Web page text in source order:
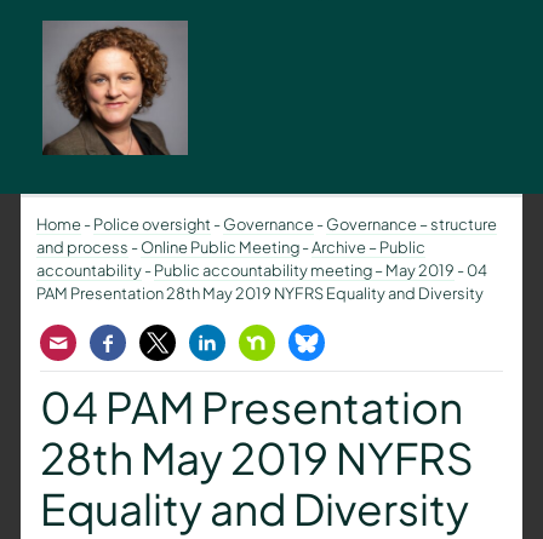
Home-Police oversight-Governance-Governance – structure
and process -Online Public Meeting-Archive – Public
accountability-Public accountability meeting – May 2019 -04
PAM Presentation 28th May 2019 NYFRS Equality and Diversity
EmailFacebook
TwitterLinkedInNextdoorBluesky
04 PAM Presentation
28th May 2019 NYFRS
Equality and Diversity